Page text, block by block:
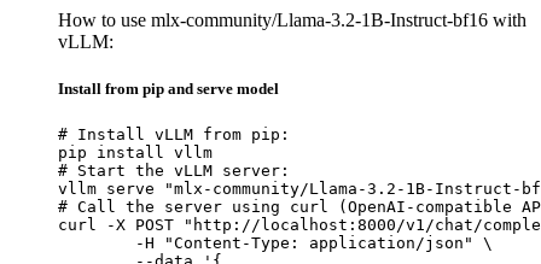
How to use mlx-community/Llama-3.2-1B-Instruct-bf16 with
vLLM:
Install from pip and serve model
# Install vLLM from pip:
pip install vllm
# Start the vLLM server:
vllm serve "mlx-community/Llama-3.2-1B-Instruct-
# Call the server using curl (OpenAI-compatible
curl -X POST "http://localhost:8000/v1/chat/